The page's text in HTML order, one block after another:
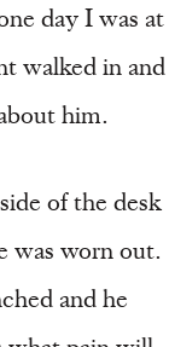
day I was at
walked in and
him.
of the desk
was worn out.
and he